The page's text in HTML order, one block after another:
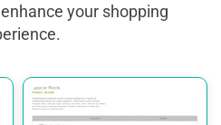
your shopping